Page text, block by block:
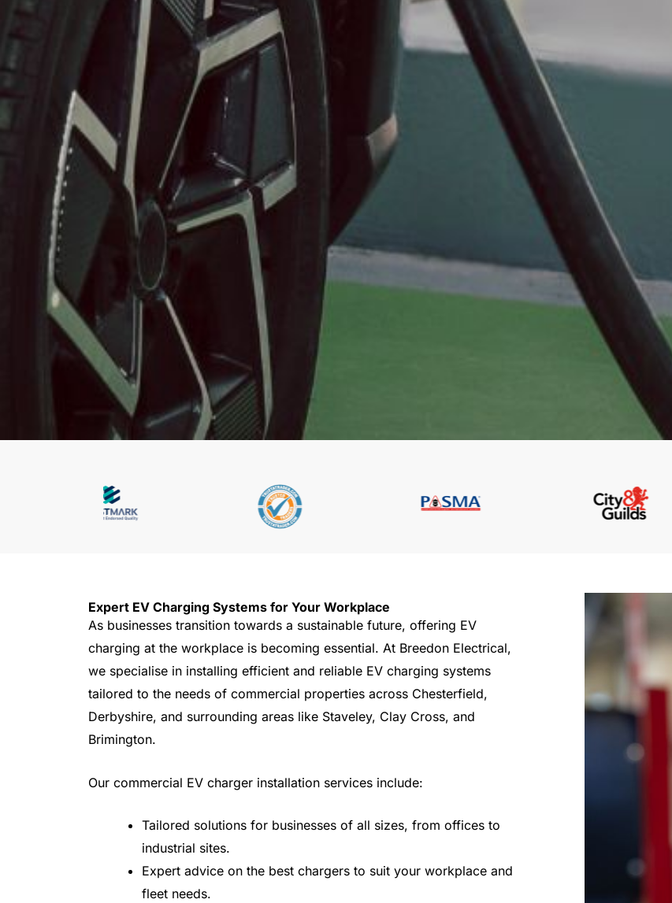
Expert EV Charging Systems for Your Workplace
As businesses transition towards a sustainable future, offering EV
charging at the workplace is becoming essential. At Breedon Electrical,
we specialise in installing efficient and reliable EV charging systems
tailored to the needs of commercial properties across Chesterfield,
Derbyshire, and surrounding areas like Staveley, Clay Cross, and
Brimington.
Our commercial EV charger installation services include:
Tailored solutions for businesses of all sizes, from offices to
industrial sites.
Expert advice on the best chargers to suit your workplace and
fleet needs.